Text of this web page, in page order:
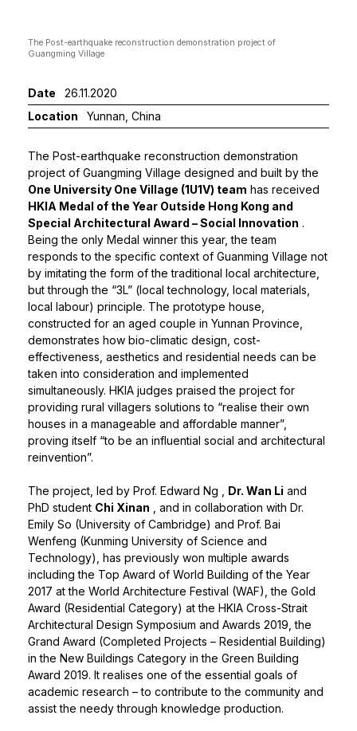
The Post-earthquake reconstruction demonstration project of
Guangming Village
Date
26.11.2020
Location
Yunnan, China
The Post-earthquake reconstruction demonstration
project of Guangming Village designed and built by the
One University One Village (1U1V) team has received
HKIA Medal of the Year Outside Hong Kong and
Special Architectural Award – Social Innovation .
Being the only Medal winner this year, the team
responds to the specific context of Guanming Village not
by imitating the form of the traditional local architecture,
but through the “3L” (local technology, local materials,
local labour) principle. The prototype house,
constructed for an aged couple in Yunnan Province,
demonstrates how bio-climatic design, cost-
effectiveness, aesthetics and residential needs can be
taken into consideration and implemented
simultaneously. HKIA judges praised the project for
providing rural villagers solutions to “realise their own
houses in a manageable and affordable manner”,
proving itself “to be an influential social and architectural
reinvention”.
The project, led by Prof. Edward Ng Dr. Wan Li and
PhD student Chi Xinan , and in collaboration with Dr.
Emily So (University of Cambridge) and Prof. Bai
Wenfeng (Kunming University of Science and
Technology), has previously won multiple awards
including the Top Award of World Building of the Year
2017 at the World Architecture Festival (WAF), the Gold
Award (Residential Category) at the HKIA Cross-Strait
Architectural Design Symposium and Awards 2019, the
Grand Award (Completed Projects – Residential Building)
in the New Buildings Category in the Green Building
Award 2019. It realises one of the essential goals of
academic research – to contribute to the community and
assist the needy through knowledge production.